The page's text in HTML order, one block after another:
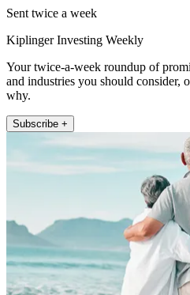
Sent twice a week
Kiplinger Investing Weekly
Your twice-a-week roundup of
and industries you should consider,
why.
Subscribe +